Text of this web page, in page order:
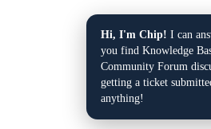
Hi, I'm Chip! I can
you find Knowledge
Community Forum
getting a ticket
anything!